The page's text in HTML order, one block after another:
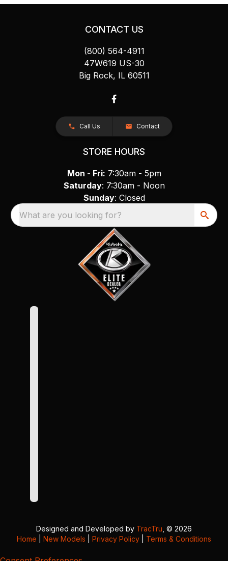
CONTACT US
(800) 564-4911
47W619 US-30
Big Rock, IL 60511
Call Us Contact
STORE HOURS
Mon - Fri: 7:30am - 5pm
Saturday: 7:30am - Noon
Sunday: Closed
What are you looking for?
Designed and Developed by TracTru , © 2026
Home
New Models Privacy Policy Terms & Conditions